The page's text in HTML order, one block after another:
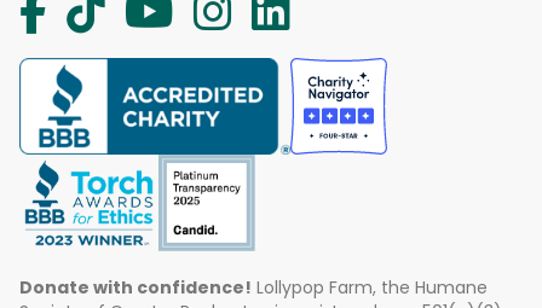
Donate with confidence! Lollypop Farm, the Humane